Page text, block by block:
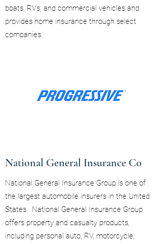
boats, RVs, and commercial vehicles and
provides home insurance through select
companies.
National General Insurance Co
National General Insurance Group is one of
the largest automobile insurers in the United
States. National General Insurance Group
offers property and casualty products,
including personal auto, RV, motorcycle,